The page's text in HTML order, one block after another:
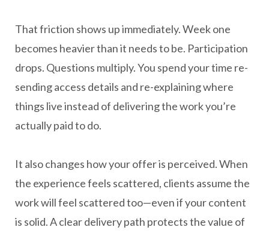
That friction shows up immediately. Week one
becomes heavier than it needs to be. Participation
drops. Questions multiply. You spend your time re-
sending access details and re-explaining where
things live instead of delivering the work you’re
actually paid to do.
It also changes how your offer is perceived. When
the experience feels scattered, clients assume the
work will feel scattered too—even if your content
is solid. A clear delivery path protects the value of